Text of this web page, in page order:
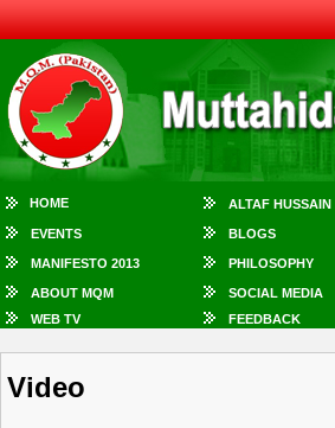
HOME ALTAF HUSSAIN
EVENTS BLOGS
MANIFESTO 2013 PHILOSOPHY
ABOUT MQM SOCIAL MEDIA
WEB TV
FEEDBACK
Video